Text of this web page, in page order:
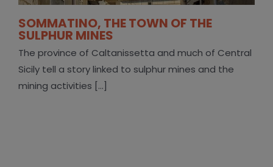
SOMMATINO, THE TOWN OF THE
SULPHUR MINES
The province of Caltanissetta and much of Central
Sicily tell a story linked to sulphur mines and the
mining activities [...]